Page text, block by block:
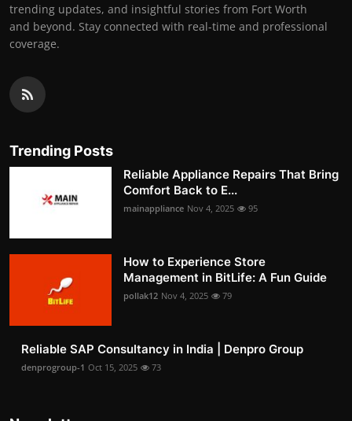
trending updates, and insightful stories from Fort Worth
and beyond. Stay connected with real-time and professional
coverage.
Trending Posts
Reliable Appliance Repairs That Bring
Comfort Back to E...
mainappliance Nov 4, 2025 95
How to Experience Store
Management in BitLife: A Fun Guide
pollak12 Nov 4, 2025 79
Reliable SAP Consultancy in India | Denpro Group
denprogroup-1 Oct 15, 2025 73